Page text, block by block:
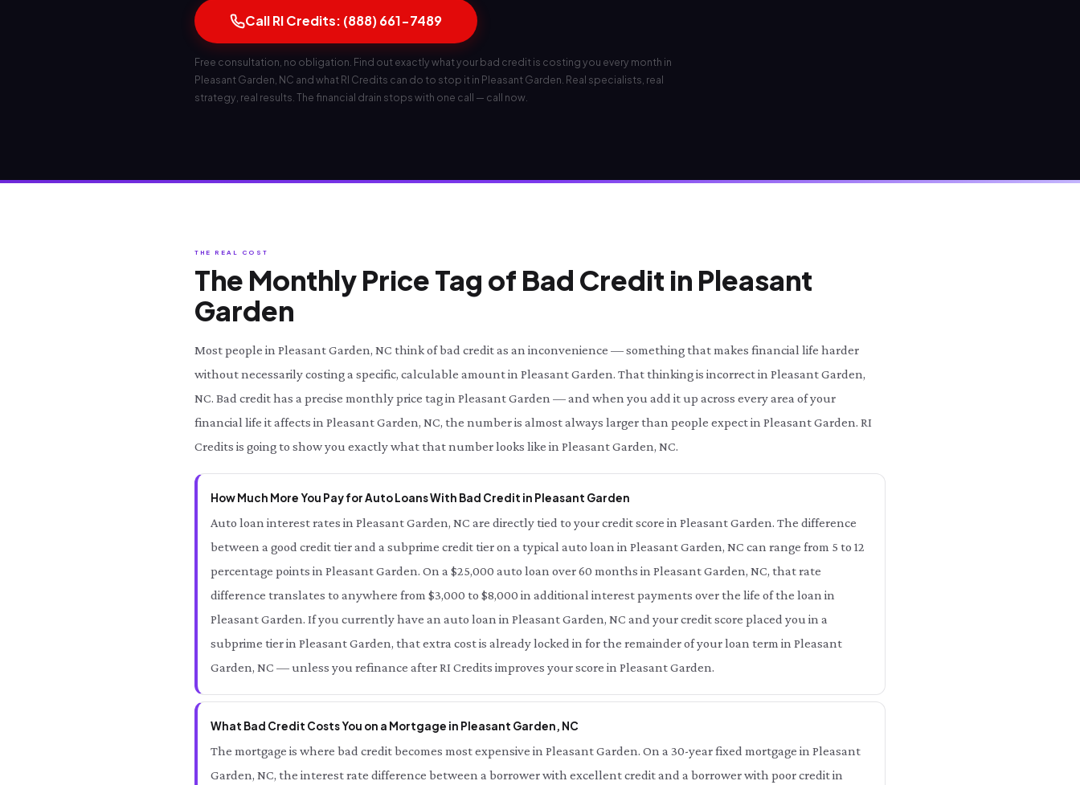
Call RI Credits: (888) 661-7489
Free consultation, no obligation. Find out exactly what your bad credit is costing you every month in
Pleasant Garden, NC and what RI Credits can do to stop it in Pleasant Garden. Real specialists, real
strategy, real results. The financial drain stops with one call — call now.
THE REAL COST
The Monthly Price Tag of Bad Credit in Pleasant
Garden
Most people in Pleasant Garden, NC think of bad credit as an inconvenience — something that makes financial life harder
without necessarily costing a specific, calculable amount in Pleasant Garden. That thinking is incorrect in Pleasant Garden,
NC. Bad credit has a precise monthly price tag in Pleasant Garden — and when you add it up across every area of your
financial life it affects in Pleasant Garden, NC, the number is almost always larger than people expect in Pleasant Garden. RI
Credits is going to show you exactly what that number looks like in Pleasant Garden, NC.
How Much More You Pay for Auto Loans With Bad Credit in Pleasant Garden
Auto loan interest rates in Pleasant Garden, NC are directly tied to your credit score in Pleasant Garden. The difference
between a good credit tier and a subprime credit tier on a typical auto loan in Pleasant Garden, NC can range from 5 to 12
percentage points in Pleasant Garden. On a $25,000 auto loan over 60 months in Pleasant Garden, NC, that rate
difference translates to anywhere from $3,000 to $8,000 in additional interest payments over the life of the loan in
Pleasant Garden. If you currently have an auto loan in Pleasant Garden, NC and your credit score placed you in a
subprime tier in Pleasant Garden, that extra cost is already locked in for the remainder of your loan term in Pleasant
Garden, NC — unless you refinance after RI Credits improves your score in Pleasant Garden.
What Bad Credit Costs You on a Mortgage in Pleasant Garden, NC
The mortgage is where bad credit becomes most expensive in Pleasant Garden. On a 30-year fixed mortgage in Pleasant
Garden, NC, the interest rate difference between a borrower with excellent credit and a borrower with poor credit in